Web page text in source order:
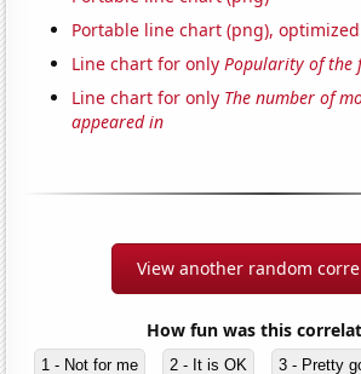
Portable line chart (png),
Line chart for onlyPopularity of the
Line chart for only The number of
appeared in
View another random
How fun was this
1 - Not for me 2 - It is OK 3 - Pretty